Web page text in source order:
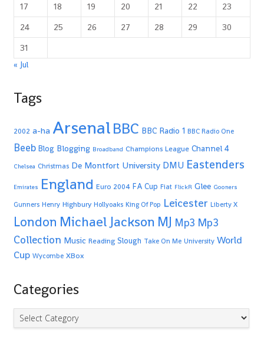
17
18 19 20 21 22
23
24
25 26 27 28 29
30
31
« Jul
Tags
2002 a-ha ArsenalBBC BBC Radio 1 BBC Radio One
Beeb Blog Blogging Broadband Champions League Channel 4
Chelsea Christmas De Montfort University DMU Eastenders
Emirates England Euro 2004 FA Cup Fiat FlickR Glee Gooners
Gunners Henry Highbury Hollyoaks King Of Pop Leicester Liberty X
London Michael Jackson MJ Mp3 Mp3
Collection Music Reading Slough Take On Me University World
Cup Wycombe XBox
Categories
Categories